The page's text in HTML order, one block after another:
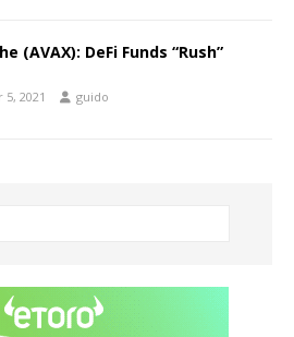
(AVAX): DeFi Funds “Rush”
2021 guido